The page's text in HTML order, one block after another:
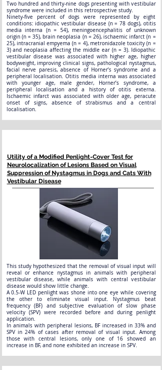
Two hundred and thirty-nine dogs presenting with vestibular
syndrome were included in this retrospective study.
Ninety-five percent of dogs were represented by eight
conditions: idiopathic vestibular disease (n = 78 dogs), otitis
media interna (n = 54), meningoencephalitis of unknown
origin (n = 35), brain neoplasia (n = 26), ischaemic infarct (n =
25), intracranial empyema (n = 4), metronidazole toxicity (n =
3) and neoplasia affecting the middle ear (n = 3). Idiopathic
vestibular disease was associated with higher age, higher
bodyweight, improving clinical signs, pathological nystagmus,
facial nerve paresis, absence of Horner’s syndrome and a
peripheral localisation. Otitis media interna was associated
with younger age, male gender, Horner’s syndrome, a
peripheral localisation and a history of otitis externa.
Ischaemic infarct was associated with older age, peracute
onset of signs, absence of strabismus and a central
localisation.
Utility of a Modified Penlight-Cover Test for
Neurolocalization of Lesions Based on Visual
Suppression of Nystagmus in Dogs and Cats With
Vestibular Disease
This study hypothesized that the removal of visual input will
reveal or enhance nystagmus in animals with peripheral
vestibular disease, while animals with central vestibular
disease would show little change.
A 0.5-W LED penlight was shone into one eye while covering
the other to eliminate visual input. Nystagmus beat
frequency (BF) and subjective evaluation of slow phase
velocity (SPV) were recorded before and during penlight
application.
In animals with peripheral lesions, BF increased in 33% and
SPV in 24% of cases after removal of visual input. Among
those with central lesions, only one of 16 showed an
increase in BF, and none exhibited an increase in SPV.